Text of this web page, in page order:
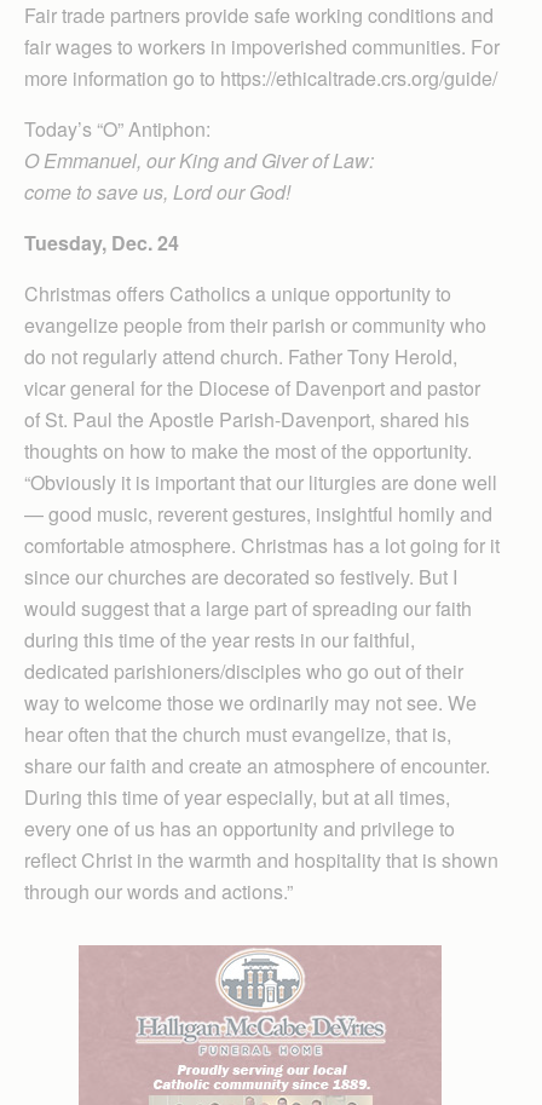
Fair trade partners provide safe working conditions and
fair wages to workers in impoverished communities. For
more information go to https://ethicaltrade.crs.org/guide/
Today’s “O” Antiphon:
O Emmanuel, our King and Giver of Law:
come to save us, Lord our God!
Tuesday, Dec. 24
Christmas offers Catholics a unique opportunity to
evangelize people from their parish or community who
do not regularly attend church. Father Tony Herold,
vicar general for the Diocese of Davenport and pastor
of St. Paul the Apostle Parish-Davenport, shared his
thoughts on how to make the most of the opportunity.
“Obviously it is important that our liturgies are done well
— good music, reverent gestures, insightful homily and
comfortable atmosphere. Christmas has a lot going for it
since our churches are decorated so festively. But I
would suggest that a large part of spreading our faith
during this time of the year rests in our faithful,
dedicated parishioners/disciples who go out of their
way to welcome those we ordinarily may not see. We
hear often that the church must evangelize, that is,
share our faith and create an atmosphere of encounter.
During this time of year especially, but at all times,
every one of us has an opportunity and privilege to
reflect Christ in the warmth and hospitality that is shown
through our words and actions.”